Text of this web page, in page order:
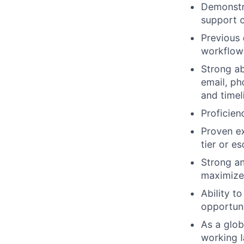
support
Strong
email,
and
Proven
tier or
Strong
Ability to
As a
working